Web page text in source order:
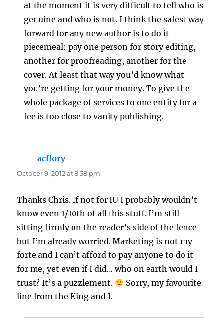
at the moment it is very difficult to tell who is
genuine and who is not. I think the safest way
forward for any new author is to do it
piecemeal: pay one person for story editing,
another for proofreading, another for the
cover. At least that way you’d know what
you’re getting for your money. To give the
whole package of services to one entity for a
fee is too close to vanity publishing.
acflorysays:
October 9, 2012 at 8:38 pm
Thanks Chris. If not for IU I probably wouldn’t
know even 1/10th of all this stuff. I’m still
sitting firmly on the reader’s side of the fence
but I’m already worried. Marketing is not my
forte and I can’t afford to pay anyone to do it
for me, yet even if I did… who on earth would I
trust? It’s a puzzlement.
Sorry, my favourite
line from the King and I.